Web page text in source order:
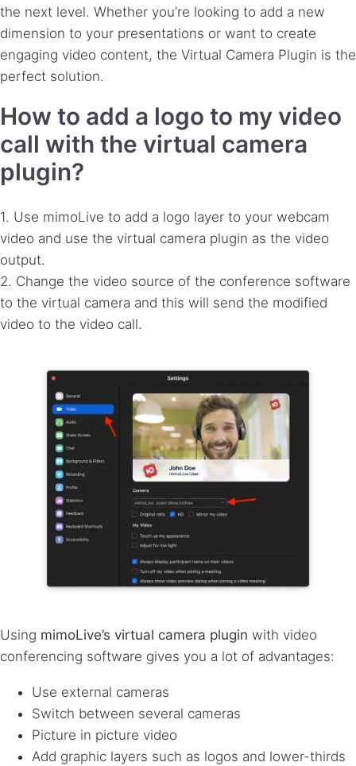
the next level. Whether you’re looking to add a new
dimension to your presentations or want to create
engaging video content, the Virtual Camera Plugin is the
perfect solution.
How to add a logo to my video
call with the virtual camera
plugin?
1. Use mimoLive to add a logo layer to your webcam
video and use the virtual camera plugin as the video
output.
2. Change the video source of the conference software
to the virtual camera and this will send the modified
video to the video call.
Using mimoLive’s virtual camera plugin with video
conferencing software gives you a lot of advantages:
Use external cameras
Switch between several cameras
Picture in picture video
Add graphic layers such as logos and lower-thirds